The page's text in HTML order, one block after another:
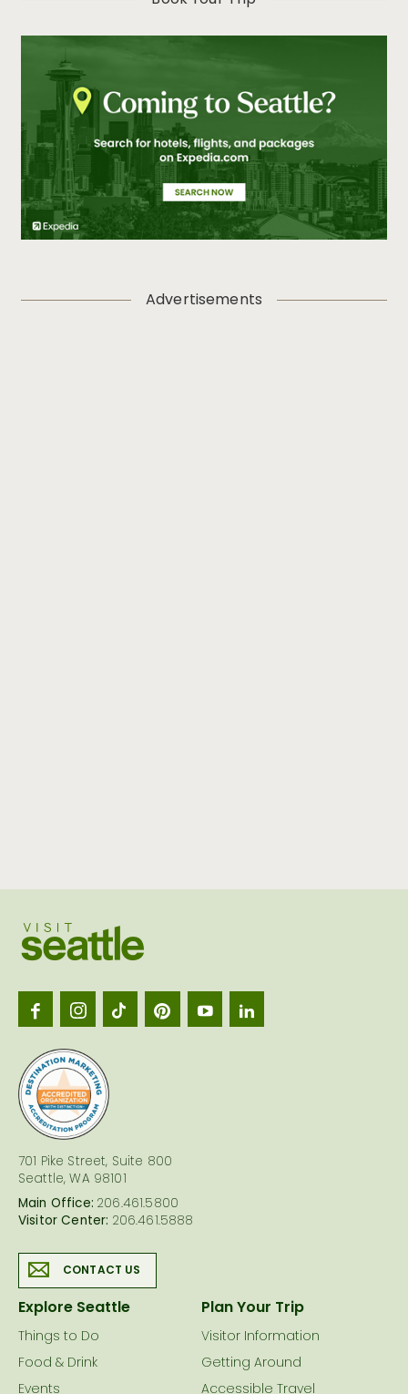
Shape Seattle
Visit Seattle Launches Comprehensive Online Training
Program for Travel Professionals
Travel Sustainably in Seattle: The Emerald City is a
Natural Fit for a Green Getaway this Earth Day
Visit Seattle Takes Home Top Travel Industry Honor,
Winning Platinum at HSMAI Adrian Awards
Seattle Honors the Rich Cultures and Histories of Asian
American, Native Hawaiian and Pacific Islander
Communities in May
Seattle Identified as a Top Destination for LGBTQIA+
Visit Seattle Unveils New “Mother Nature’s City”
Campaign
Advertisements
701 Pike Street, Suite 800
Seattle, WA 98101
Main Office: 206.461.5800
Visitor Center: 206.461.5888
CONTACT US
Explore Seattle
Things to Do
Food & Drink
Plan Your Trip
Visitor Information
Getting Around